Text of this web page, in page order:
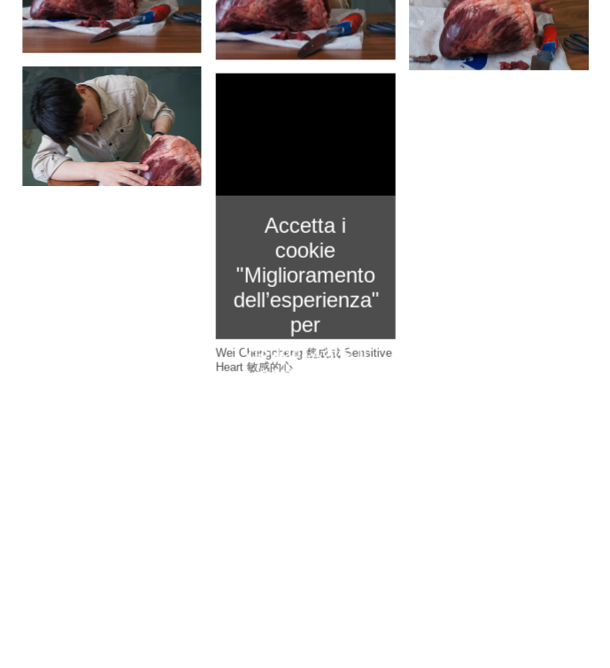
Accetta i
cookie
"Miglioramento
dell’esperienza"
per
visualizzare il
contenuto
Wei Chengcheng 魏成成 Sensitive
Heart 敏感的心